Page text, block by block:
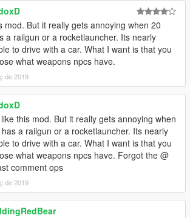
mod. But it really gets annoying when 20
a railgun or a rocketlauncher. Its nearly
to drive with a car. What I want is that you
what weapons npcs have.
de 2019
this mod. But it really gets annoying when
a railgun or a rocketlauncher. Its nearly
to drive with a car. What I want is that you
what weapons npcs have. Forgot the @
comment ops
de 2019